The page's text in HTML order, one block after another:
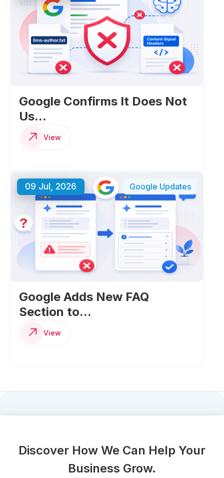
Google Confirms It Does Not
Us...
View
09 Jul, 2026 Google Updates
Google Adds New FAQ
Section to...
View
Discover How We Can Help Your
Business Grow.